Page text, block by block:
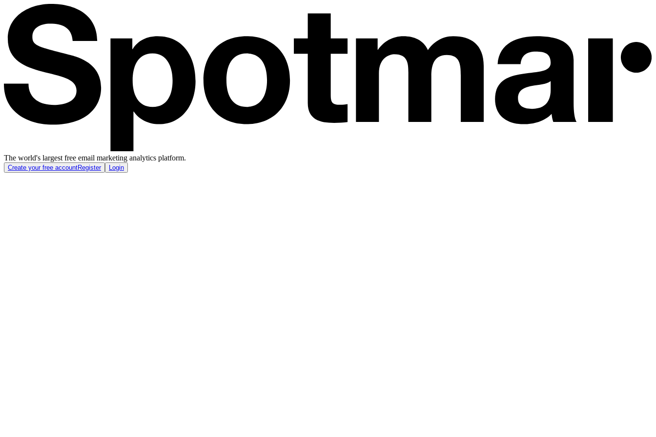
The world's largest free email marketing analytics platform.
Create your free accountRegister Login